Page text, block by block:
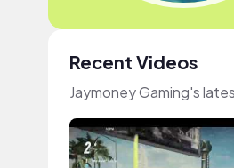
Recent Videos
Jaymoney Gaming's